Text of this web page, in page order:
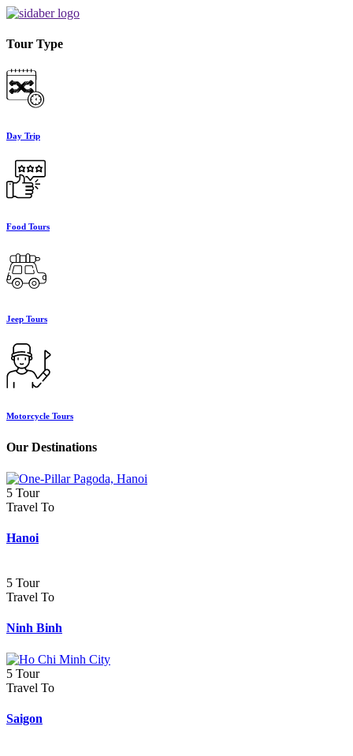
Tour Type
Day Trip
Food Tours
Jeep Tours
Motorcycle Tours
Our Destinations
5 Tour
Travel To
Hanoi
5 Tour
Travel To
Ninh Binh
5 Tour
Travel To
Saigon